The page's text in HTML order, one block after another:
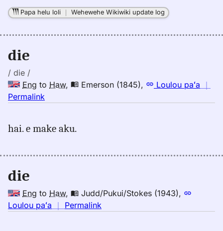
(1865),
Eng
Papa helu loli ｜Wehewehe Wikiwiki update log
die
/ die /
Eng to Haw, Emerson (1845), Loulou paʻa ｜
Permalink
die,
(1845),
Hwn
hai. e make aku.
die
Eng to Haw, Judd/Pukui/Stokes (1943),
Loulou paʻa ｜ Permalink